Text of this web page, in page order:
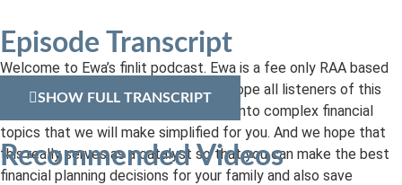
Episode Transcript
Welcome to Ewa’s finlit podcast. Ewa is a fee only RAA based
out of Pittsburgh, Pennsylvania. We hope all listeners of this
podcast will benefit as we deep dive into complex financial
topics that we will make simplified for you. And we hope that
this really serves as a catalyst so that you can make the best
financial planning decisions for your family and also save
SHOW FULL TRANSCRIPT
Recommended Videos